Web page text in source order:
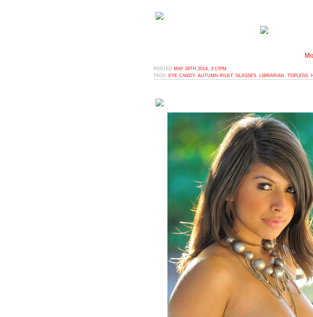
POSTED MAY 28TH 2014, 3:17PM
TAGS: EYE CANDY, AUTUMN RILEY, GLASSES, LIBRARIAN , TOPLESS,